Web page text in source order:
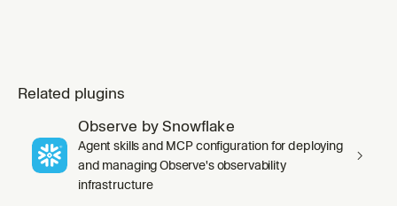
Related plugins
Observe by Snowflake
Agent skills and MCP configuration for deploying
and managing Observe's observability
infrastructure